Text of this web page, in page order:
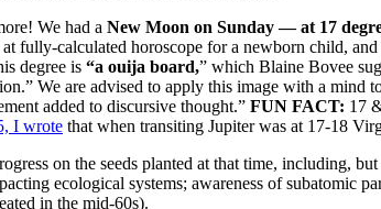
We had a New Moon on Sunday — at 17
fully-calculated horoscope for a newborn child,
degree is “a ouija board,” which Blaine Bovee
We are advised to apply this image with a mind
added to discursive thought.” FUN FACT: 17
I wrote that when transiting Jupiter was at 17-18
on the seeds planted at that time, including,
ecological systems; awareness of subatomic
in the mid-60s).